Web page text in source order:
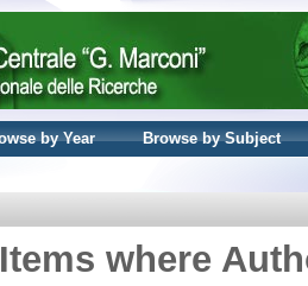
by Year
Browse by Subject
Items where